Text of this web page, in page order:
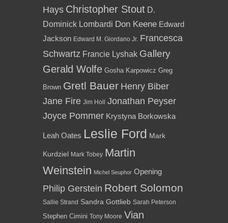
Hays Christopher Stout D.
Dominick Lombardi Don Keene Edward
Jackson Edward M. Giordano Jr. Francesca
Schwartz Francie Lyshak Gallery
Gerald Wolfe Gosha Karpowicz Greg
Brown Gretl Bauer Henry Biber
Jane Fire Jim Holl
Jonathan Peyser
Joyce Pommer Krystyna Borkowska
Leah Oates Leslie Ford Mark
Kurdziel Mark Tobey Martin
Weinstein Michel Seuphor Opening
Philip Gerstein Robert Solomon
Sallie Strand Sandra Gottlieb Sarah Peterson
Stephen Cimini Tony Moore Vian